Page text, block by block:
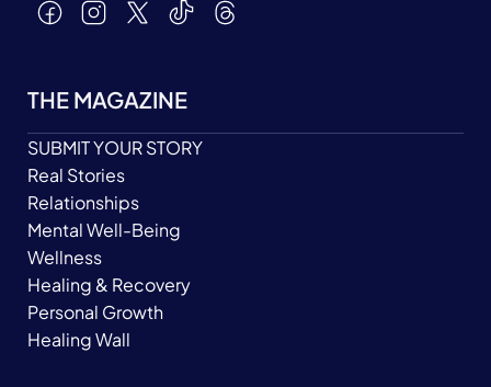
THE MAGAZINE
SUBMIT YOUR STORY
Real Stories
Relationships
Mental Well-Being
Wellness
Healing & Recovery
Personal Growth
Healing Wall